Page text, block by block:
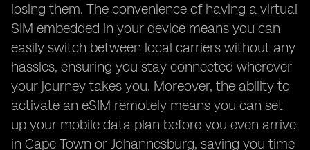
losing them. The convenience of having a virtual
SIM embedded in your device means you can
easily switch between local carriers without any
hassles, ensuring you stay connected wherever
your journey takes you. Moreover, the ability to
activate an eSIM remotely means you can set
up your mobile data plan before you even arrive
in Cape Town or Johannesburg, saving you time